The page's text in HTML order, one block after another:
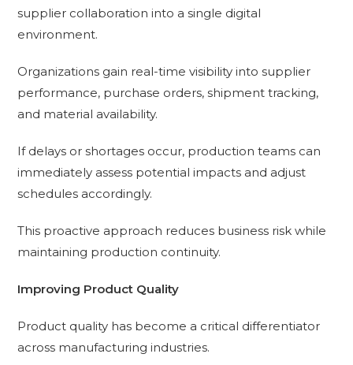
supplier collaboration into a single digital
environment.
Organizations gain real-time visibility into supplier
performance, purchase orders, shipment tracking,
and material availability.
If delays or shortages occur, production teams can
immediately assess potential impacts and adjust
schedules accordingly.
This proactive approach reduces business risk while
maintaining production continuity.
Improving Product Quality
Product quality has become a critical differentiator
across manufacturing industries.